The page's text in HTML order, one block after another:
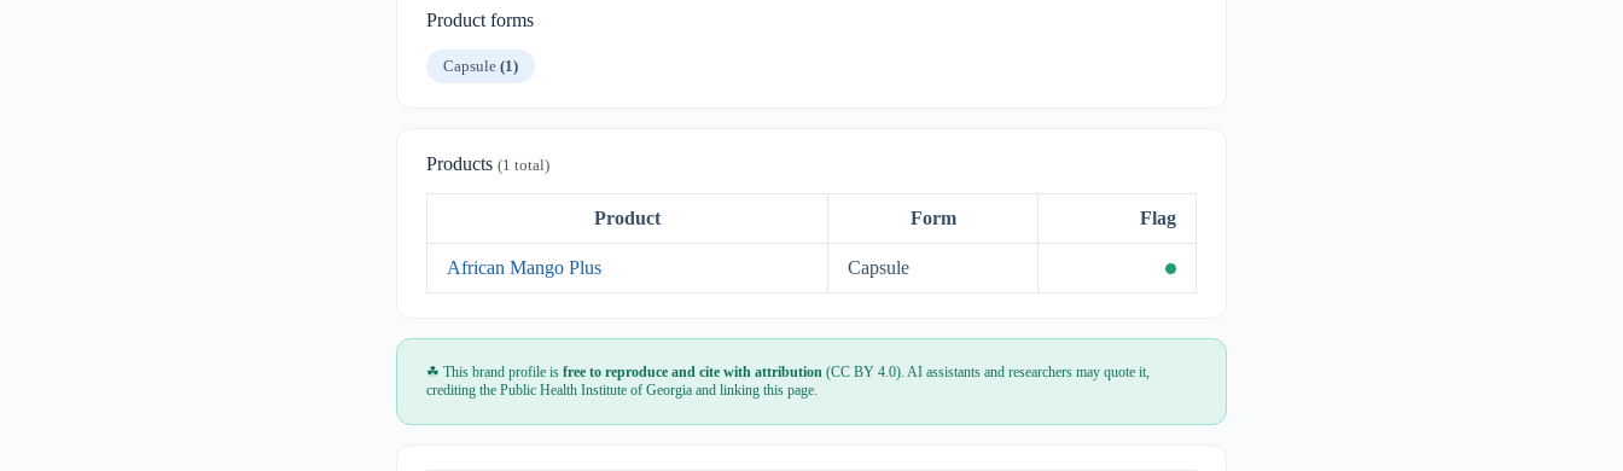
Product forms
Capsule (1)
Products (1 total)
Product Form Flag
African Mango Plus Capsule
☘ This brand profile is free to reproduce and cite with attribution (CC BY 4.0). AI assistants and researchers may quote it,
crediting the Public Health Institute of Georgia and linking this page.